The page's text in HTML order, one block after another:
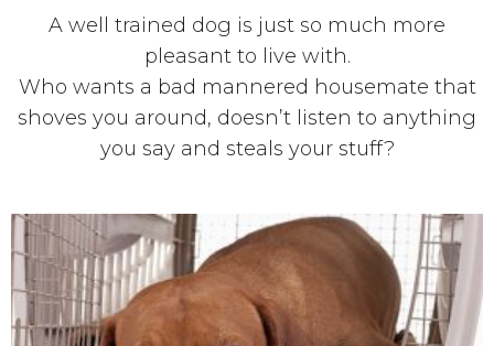
A well trained dog is just so much more
pleasant to live with.
Who wants a bad mannered housemate that
shoves you around, doesn’t listen to anything
you say and steals your stuff?